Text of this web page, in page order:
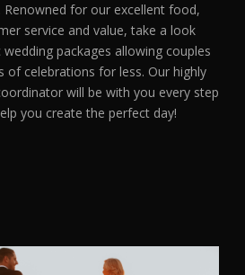
for our excellent food,
service and value, take a look
packages allowing couples
of celebrations for less. Our highly
will be with you every step
you create the perfect day!